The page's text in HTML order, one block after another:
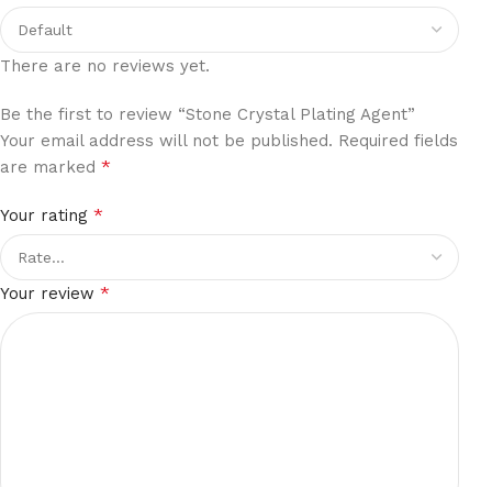
There are no reviews yet.
Be the first to review “Stone Crystal Plating Agent”
Your email address will not be published. Required fields
are marked*
Your rating*
Your review*